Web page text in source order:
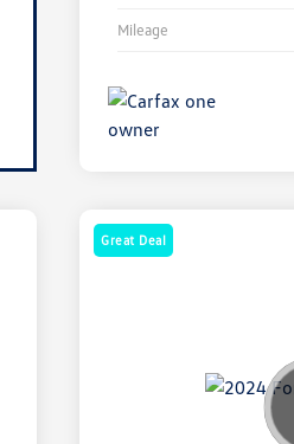
Mileage
Great Deal